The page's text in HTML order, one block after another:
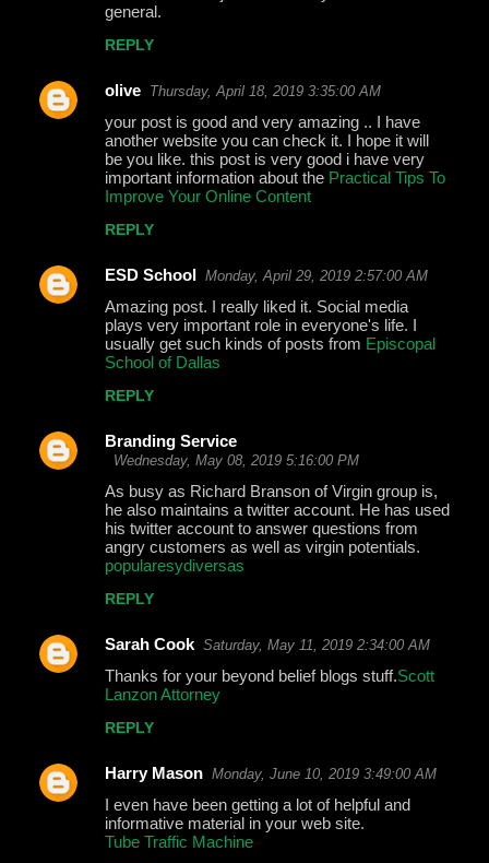
general.
REPLY
olive Thursday, April 18, 2019 3:35:00 AM
your post is good and very amazing .. I have
another website you can check it. I hope it will
be you like. this post is very good i have very
important information about the Practical Tips To
Improve Your Online Content
REPLY
ESD School Monday, April 29, 2019 2:57:00 AM
Amazing post. I really liked it. Social media
plays very important role in everyone's life. I
usually get such kinds of posts from Episcopal
School of Dallas
REPLY
Branding Service
Wednesday, May 08, 2019 5:16:00 PM
As busy as Richard Branson of Virgin group is,
he also maintains a twitter account. He has used
his twitter account to answer questions from
angry customers as well as virgin potentials.
popularesydiversas
REPLY
Sarah Cook Saturday, May 11, 2019 2:34:00 AM
Thanks for your beyond belief blogs stuff.Scott
Lanzon Attorney
REPLY
Harry Mason Monday, June 10, 2019 3:49:00 AM
I even have been getting a lot of helpful and
informative material in your web site.
Tube Traffic Machine